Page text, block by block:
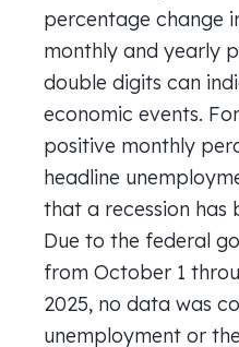
percentage change
monthly and yearly
double digits can
economic events.
positive monthly
headline
that a recession has
Due to the federal
from October 1
2025, no data was
unemployment or